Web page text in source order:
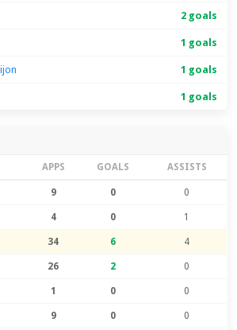
2 goals
1 goals
1 goals
1 goals
APPS GOALS ASSISTS
9 0 0
4 0 1
34 6 4
26 2 0
1 0 0
9 0 0